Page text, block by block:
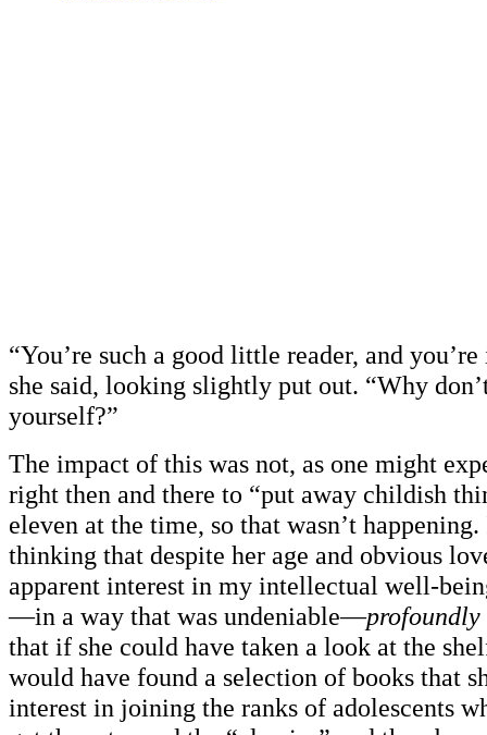
“You’re such a good little reader, and
she said, looking slightly put out. “Why
yourself?”
The impact of this was not, as one might
right then and there to “put away childish
eleven at the time, so that wasn’t
thinking that despite her age and obvious
apparent interest in my intellectual well-
—in a way that was undeniable—profoundly
that if she could have taken a look at the
would have found a selection of books that
interest in joining the ranks of adolescents